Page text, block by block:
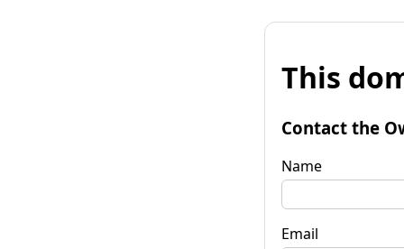
This
Contact the
Name
Email